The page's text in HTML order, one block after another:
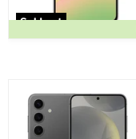
Sold out